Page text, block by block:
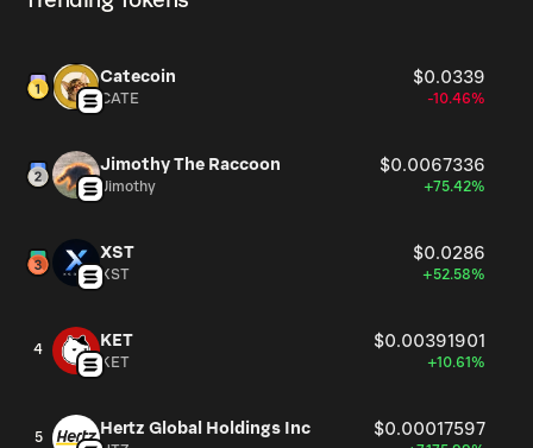
Catecoin $0.0339
CATE -10.46%
Jimothy The Raccoon $0.0067336
Jimothy +75.42%
XST $0.0286
XST +52.58%
4 KET $0.00391901
KET +10.61%
5 Hertz Global Holdings Inc $0.00017597